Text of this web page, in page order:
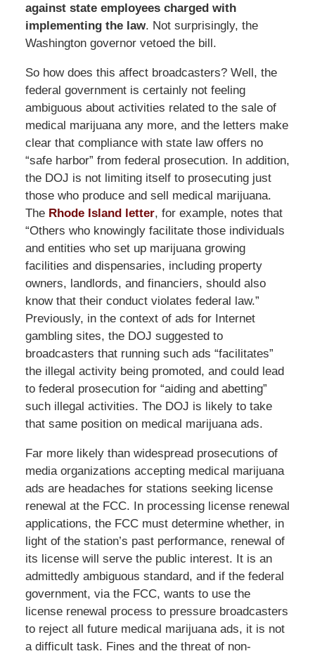
against state employees charged with
implementing the law. Not surprisingly, the
Washington governor vetoed the bill.
So how does this affect broadcasters? Well, the
federal government is certainly not feeling
ambiguous about activities related to the sale of
medical marijuana any more, and the letters make
clear that compliance with state law offers no
“safe harbor” from federal prosecution. In addition,
the DOJ is not limiting itself to prosecuting just
those who produce and sell medical marijuana.
The Rhode Island letter, for example, notes that
“Others who knowingly facilitate those individuals
and entities who set up marijuana growing
facilities and dispensaries, including property
owners, landlords, and financiers, should also
know that their conduct violates federal law.”
Previously, in the context of ads for Internet
gambling sites, the DOJ suggested to
broadcasters that running such ads “facilitates”
the illegal activity being promoted, and could lead
to federal prosecution for “aiding and abetting”
such illegal activities. The DOJ is likely to take
that same position on medical marijuana ads.
Far more likely than widespread prosecutions of
media organizations accepting medical marijuana
ads are headaches for stations seeking license
renewal at the FCC. In processing license renewal
applications, the FCC must determine whether, in
light of the station’s past performance, renewal of
its license will serve the public interest. It is an
admittedly ambiguous standard, and if the federal
government, via the FCC, wants to use the
license renewal process to pressure broadcasters
to reject all future medical marijuana ads, it is not
a difficult task. Fines and the threat of non-